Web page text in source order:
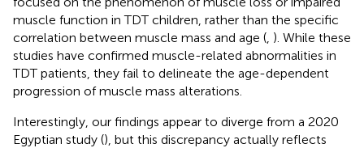
muscle function in TDT children, rather than the specific
correlation between muscle mass and age ( ). While these
studies have confirmed muscle-related abnormalities in
TDT patients, they fail to delineate the age-dependent
progression of muscle mass alterations.
Interestingly, our findings appear to diverge from a 2020
Egyptian study (), but this discrepancy actually reflects